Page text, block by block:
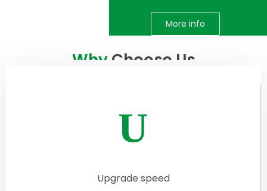
More info
WhyChoose Us
U
Upgrade speed